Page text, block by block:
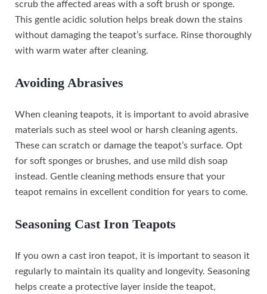
scrub the affected areas with a soft brush or sponge.
This gentle acidic solution helps break down the stains
without damaging the teapot’s surface. Rinse thoroughly
with warm water after cleaning.
Avoiding Abrasives
When cleaning teapots, it is important to avoid abrasive
materials such as steel wool or harsh cleaning agents.
These can scratch or damage the teapot’s surface. Opt
for soft sponges or brushes, and use mild dish soap
instead. Gentle cleaning methods ensure that your
teapot remains in excellent condition for years to come.
Seasoning Cast Iron Teapots
If you own a cast iron teapot, it is important to season it
regularly to maintain its quality and longevity. Seasoning
helps create a protective layer inside the teapot,